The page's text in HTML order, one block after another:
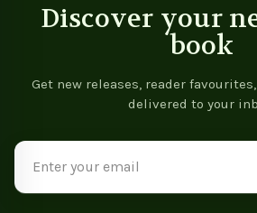
Discover your
book
Get new releases, reader
delivered to your